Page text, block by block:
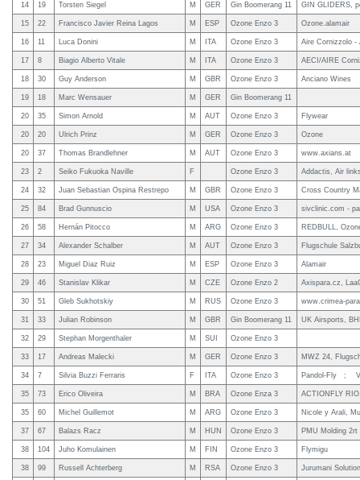
14 19 Torsten Siegel M GER Gin Boomerang 11 GIN GLIDERS,
15 22 Francisco Javier Reina Lagos M ESP Ozone Enzo 3 Ozone.alamair
16 11 Luca Donini M ITA Ozone Enzo 3 Aire Cornizzolo -
17 8 Biagio Alberto Vitale M ITA Ozone Enzo 3 AECI/AIRE
18 30 Guy Anderson M GBR Ozone Enzo 3 Anciano Wines
19 18 Marc Wensauer M GER Gin Boomerang 11
20 35 Simon Arnold M AUT Ozone Enzo 3 Flywear
20 20 Ulrich Prinz M GER Ozone Enzo 3 Ozone
20 37 Thomas Brandlehner M AUT Ozone Enzo 3 www.axians.at
23 2 Seiko Fukuoka Naville F Ozone Enzo 3 Addactis, Air
24 32 Juan Sebastian Ospina Restrepo M GBR Ozone Enzo 3 Cross Country
25 84 Brad Gunnuscio M USA Ozone Enzo 3 sivclinic.com -
26 58 Hernán Pitocco M ARG Ozone Enzo 3 REDBULL,
27 34 Alexander Schalber M AUT Ozone Enzo 3 Flugschule
28 23 Miguel Diaz Ruiz M ESP Ozone Enzo 3 Alamair
29 46 Stanislav Klikar M CZE Ozone Enzo 2 Axispara.cz,
30 51 Gleb Sukhotskiy M RUS Ozone Enzo 3 www.crimea-
31 33 Julian Robinson M GBR Gin Boomerang 11 UK Airsports,
32 29 Stephan Morgenthaler M SUI Ozone Enzo 3
33 17 Andreas Malecki M GER Ozone Enzo 3 MWZ 24,
34 7 Silvia Buzzi Ferraris F ITA Ozone Enzo 3 Pandol-Fly ;
35 73 Erico Oliveira M BRA Ozone Enza 3 ACTIONFLY
35 60 Michel Guillemot M ARG Ozone Enzo 3 Nicole y Arali,
37 67 Balazs Racz M HUN Ozone Enzo 3 PMU Molding 2rt
38 104 Juho Komulainen M FIN Ozone Enzo 3 Flymigu
38 99 Russell Achterberg M RSA Ozone Enzo 3 Jurumani